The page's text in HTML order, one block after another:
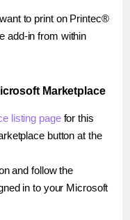
to print on Printec®
add-in from within
Marketplace
listing pagefor this
button at the
and follow the
in to your Microsoft